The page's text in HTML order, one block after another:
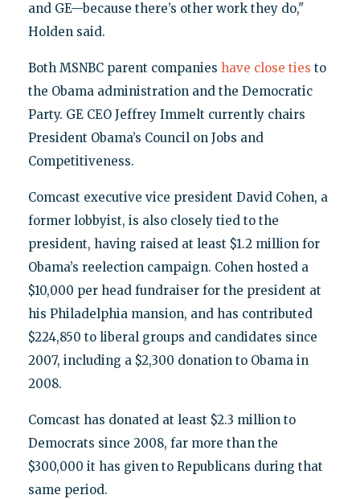
and GE—because there’s other work they do,"
Holden said.
Both MSNBC parent companies have close ties to
the Obama administration and the Democratic
Party. GE CEO Jeffrey Immelt currently chairs
President Obama’s Council on Jobs and
Competitiveness.
Comcast executive vice president David Cohen, a
former lobbyist, is also closely tied to the
president, having raised at least $1.2 million for
Obama’s reelection campaign. Cohen hosted a
$10,000 per head fundraiser for the president at
his Philadelphia mansion, and has contributed
$224,850 to liberal groups and candidates since
2007, including a $2,300 donation to Obama in
2008.
Comcast has donated at least $2.3 million to
Democrats since 2008, far more than the
$300,000 it has given to Republicans during that
same period.